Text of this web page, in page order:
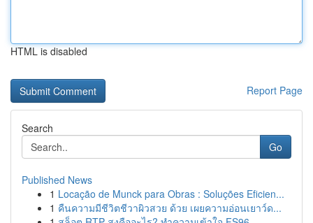
HTML is disabled
Report Page
Search
Go
Published News
1 Locação de Munck para Obras : Soluções Eficien...
1 คืนความมีชีวิตชีวาผิวสวย ด้วย เผยความอ่อนเยาว์ด...